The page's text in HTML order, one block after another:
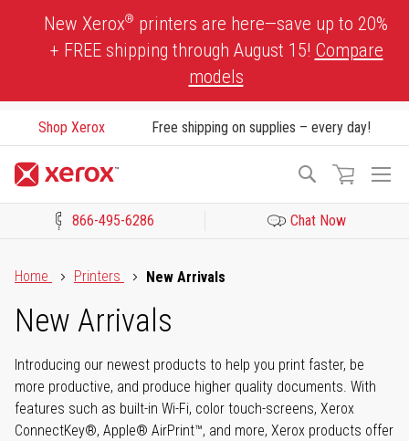
New Xerox® printers are here—save up to 20%
+ FREE shipping through August 15! Compare
models
Shop Xerox Free shipping on supplies – every day!
Search
866-495-6286 Chat Now
Home
Printers New Arrivals
New Arrivals
Introducing our newest products to help you print faster, be
more productive, and produce higher quality documents. With
features such as built-in Wi-Fi, color touch-screens, Xerox
ConnectKey®, Apple® AirPrint™, and more, Xerox products offer